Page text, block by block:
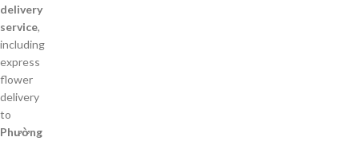
delivery
service,
including
express
flower
delivery
to
Phường